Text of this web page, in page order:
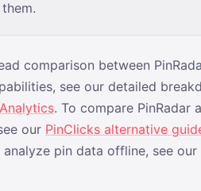
comparison between
see our detailed
. To compare PinRadar
our PinClicks alternative
pin data offline, see our